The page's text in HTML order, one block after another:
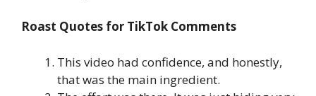
Roast Quotes for TikTok Comments
This video had confidence, and honestly,
that was the main ingredient.